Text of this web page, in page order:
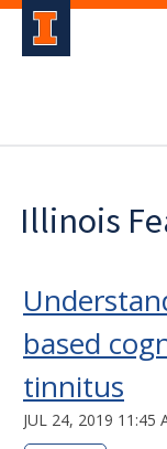
Illinois
based
tinnitus
JUL 24, 2019 11:45